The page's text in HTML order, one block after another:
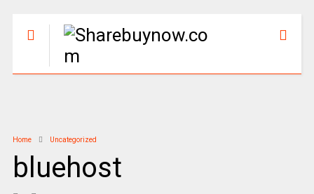
Home Uncategorized
bluehost